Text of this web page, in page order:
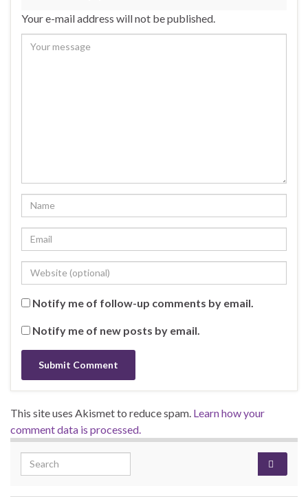
Your e-mail address will not be published.
Notify me of follow-up comments by email.
Notify me of new posts by email.
This site uses Akismet to reduce spam. Learn how your
comment data is processed.
Search for: